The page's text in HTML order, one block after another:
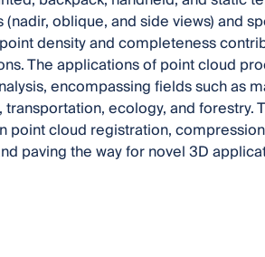
oblique, and side views) and
density and completeness
The applications of point cloud
encompassing fields such as
ecology, and
point cloud registration,
paving the way for novel 3D